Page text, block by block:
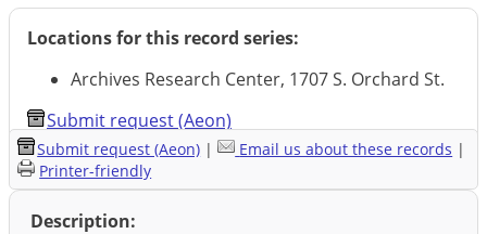
Locations for this record series:
Archives Research Center, 1707 S. Orchard St.
Submit request (Aeon)
Submit request (Aeon) | Email us about these records |
Printer-friendly
Description: